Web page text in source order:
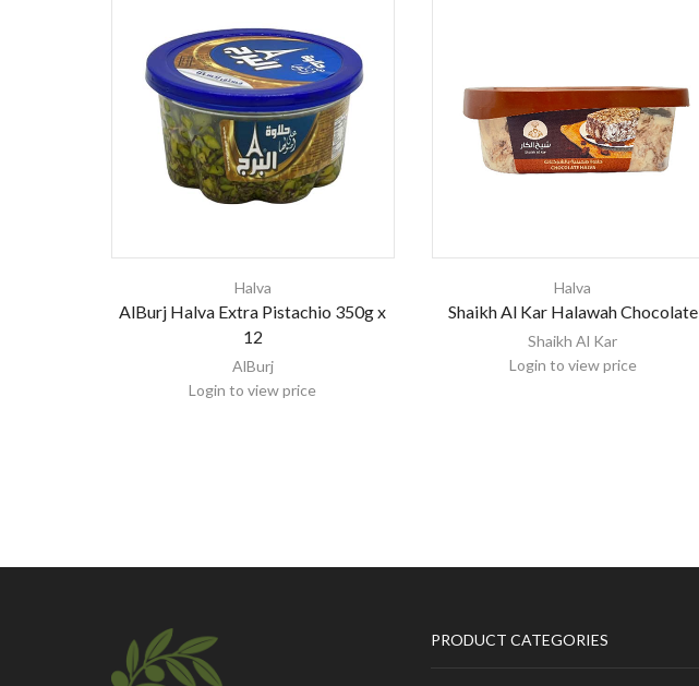
Halva
AlBurj Halva Extra Pistachio 350g x
12
AlBurj
Login to view price
Halva
Shaikh Al Kar Halawah Chocolate
Shaikh Al Kar
Login to view price
PRODUCT CATEGORIES